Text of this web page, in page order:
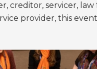
creditor, servicer, law
provider, this